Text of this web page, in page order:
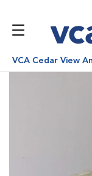
VCA Cedar View